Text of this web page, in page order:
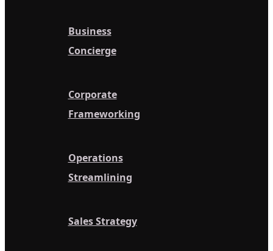
Business
Concierge
Corporate
Frameworking
Operations
Streamlining
Sales Strategy